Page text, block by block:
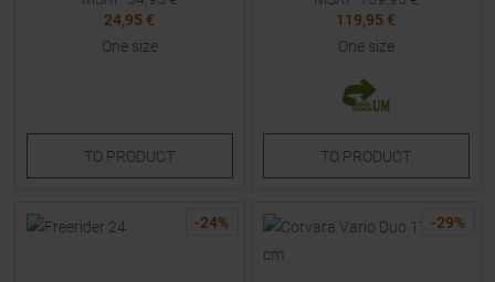
24,95 €
One size
TO PRODUCT
119,95 €
One size
TO PRODUCT
-24% -29%